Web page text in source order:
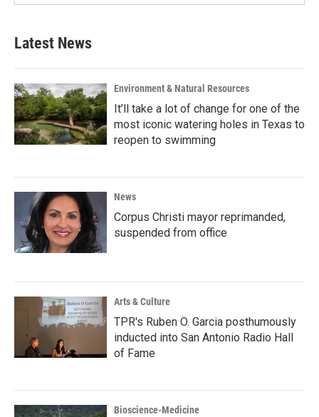
Latest News
Environment & Natural Resources
It’ll take a lot of change for one of the
most iconic watering holes in Texas to
reopen to swimming
News
Corpus Christi mayor reprimanded,
suspended from office
Arts & Culture
TPR's Ruben O. Garcia posthumously
inducted into San Antonio Radio Hall
of Fame
Bioscience-Medicine